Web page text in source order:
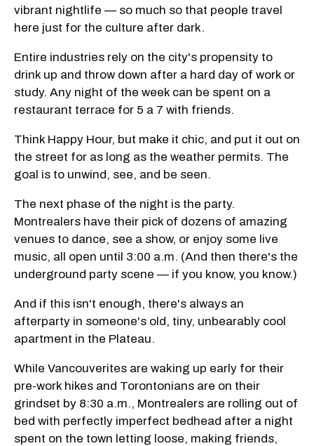
vibrant nightlife — so much so that people travel
here just for the culture after dark.
Entire industries rely on the city's propensity to
drink up and throw down after a hard day of work or
study. Any night of the week can be spent on a
restaurant terrace for 5 a 7 with friends.
Think Happy Hour, but make it chic, and put it out on
the street for as long as the weather permits. The
goal is to unwind, see, and be seen.
The next phase of the night is the party.
Montrealers have their pick of dozens of amazing
venues to dance, see a show, or enjoy some live
music, all open until 3:00 a.m. (And then there's the
underground party scene — if you know, you know.)
And if this isn't enough, there's always an
afterparty in someone's old, tiny, unbearably cool
apartment in the Plateau.
While Vancouverites are waking up early for their
pre-work hikes and Torontonians are on their
grindset by 8:30 a.m., Montrealers are rolling out of
bed with perfectly imperfect bedhead after a night
spent on the town letting loose, making friends,